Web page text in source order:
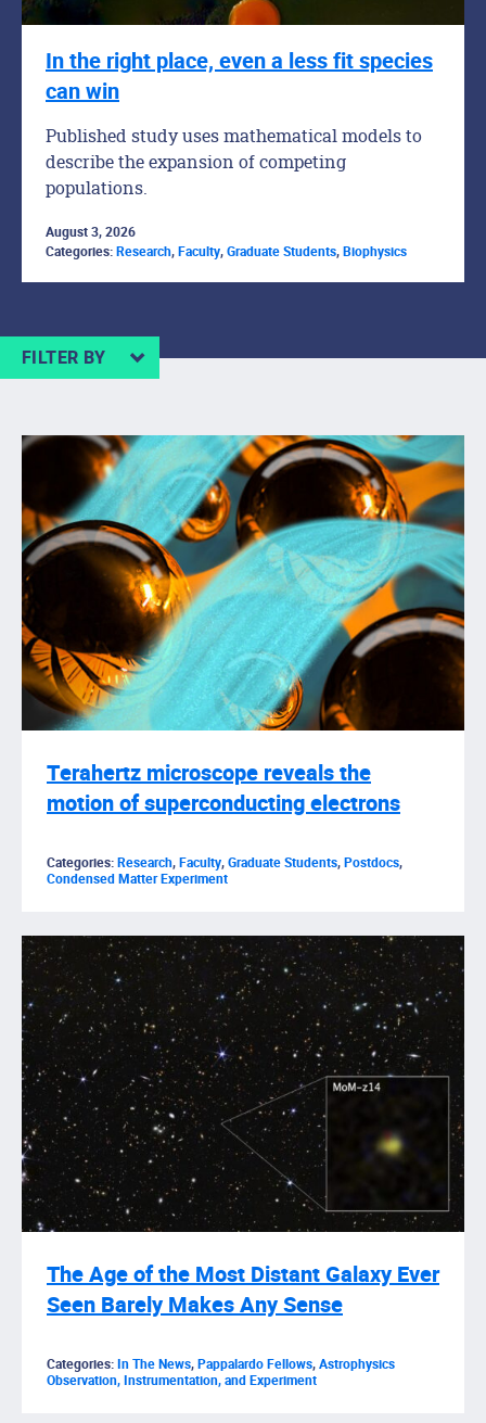
In the right place, even a less fit species
can win
Published study uses mathematical models to
describe the expansion of competing
populations.
August 3, 2026
Categories:Research,Faculty,Graduate Students,Biophysics
FILTER BY
Terahertz microscope reveals the
motion of superconducting electrons
Categories:Research,Faculty,Graduate Students,Postdocs,
Condensed Matter Experiment
The Age of the Most Distant Galaxy Ever
Seen Barely Makes Any Sense
Categories:In The News,Pappalardo Fellows,Astrophysics
Observation, Instrumentation, and Experiment